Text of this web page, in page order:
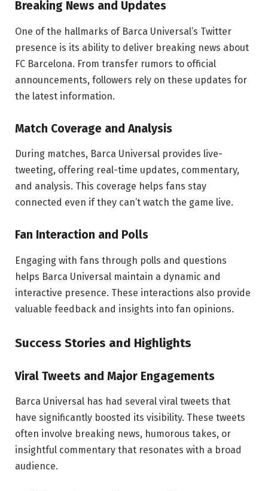
Breaking News and Updates
One of the hallmarks of Barca Universal’s Twitter
presence is its ability to deliver breaking news about
FC Barcelona. From transfer rumors to official
announcements, followers rely on these updates for
the latest information.
Match Coverage and Analysis
During matches, Barca Universal provides live-
tweeting, offering real-time updates, commentary,
and analysis. This coverage helps fans stay
connected even if they can’t watch the game live.
Fan Interaction and Polls
Engaging with fans through polls and questions
helps Barca Universal maintain a dynamic and
interactive presence. These interactions also provide
valuable feedback and insights into fan opinions.
Success Stories and Highlights
Viral Tweets and Major Engagements
Barca Universal has had several viral tweets that
have significantly boosted its visibility. These tweets
often involve breaking news, humorous takes, or
insightful commentary that resonates with a broad
audience.